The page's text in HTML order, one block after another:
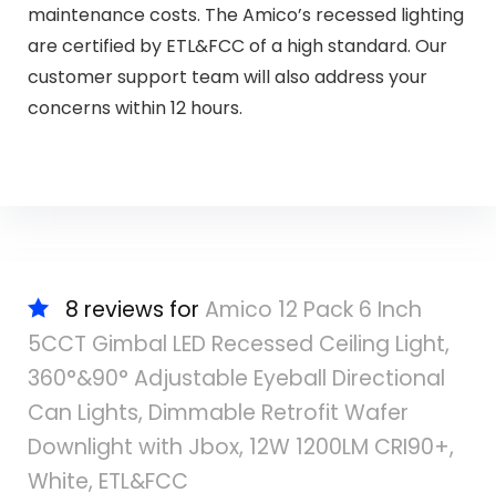
maintenance costs. The Amico’s recessed lighting
are certified by ETL&FCC of a high standard. Our
customer support team will also address your
concerns within 12 hours.
8 reviews for Amico 12 Pack 6 Inch
5CCT Gimbal LED Recessed Ceiling Light,
360°&90° Adjustable Eyeball Directional
Can Lights, Dimmable Retrofit Wafer
Downlight with Jbox, 12W 1200LM CRI90+,
White, ETL&FCC